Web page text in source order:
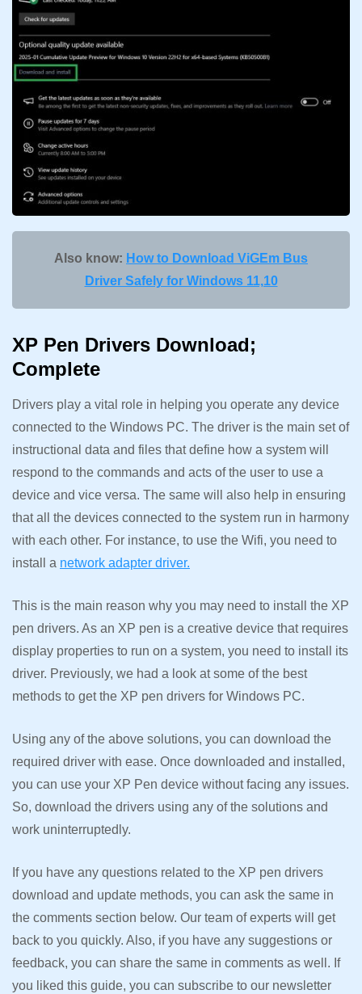
Also know: How to Download ViGEm Bus
Driver Safely for Windows 11,10
XP Pen Drivers Download;
Complete
Drivers play a vital role in helping you operate any device
connected to the Windows PC. The driver is the main set of
instructional data and files that define how a system will
respond to the commands and acts of the user to use a
device and vice versa. The same will also help in ensuring
that all the devices connected to the system run in harmony
with each other. For instance, to use the Wifi, you need to
install a network adapter driver.
This is the main reason why you may need to install the XP
pen drivers. As an XP pen is a creative device that requires
display properties to run on a system, you need to install its
driver. Previously, we had a look at some of the best
methods to get the XP pen drivers for Windows PC.
Using any of the above solutions, you can download the
required driver with ease. Once downloaded and installed,
you can use your XP Pen device without facing any issues.
So, download the drivers using any of the solutions and
work uninterruptedly.
If you have any questions related to the XP pen drivers
download and update methods, you can ask the same in
the comments section below. Our team of experts will get
back to you quickly. Also, if you have any suggestions or
feedback, you can share the same in comments as well. If
you liked this guide, you can subscribe to our newsletter